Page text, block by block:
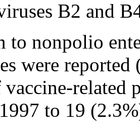
B2 and
to nonpolio
were
related
to 19